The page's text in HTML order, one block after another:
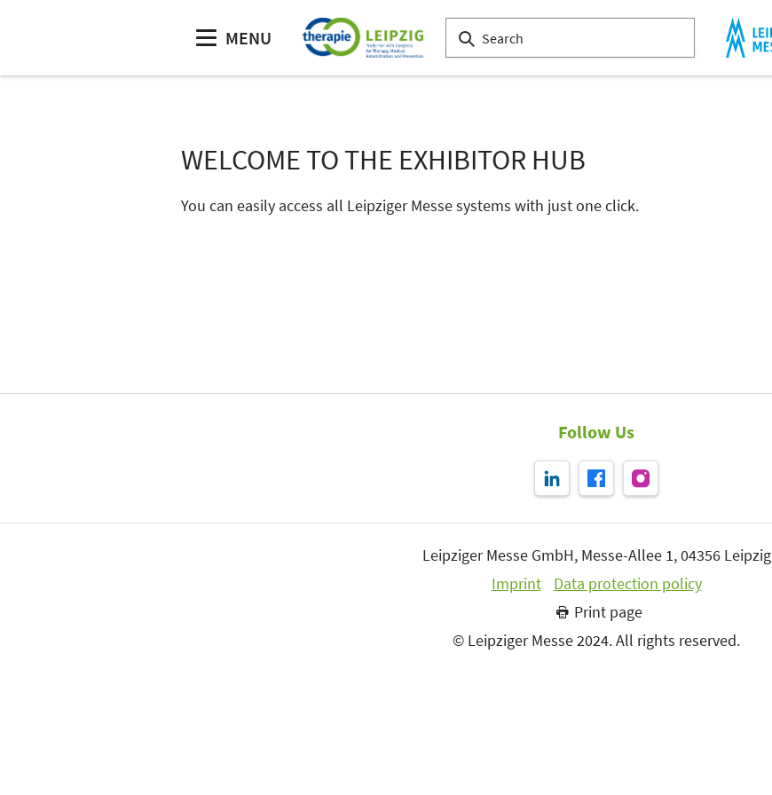
MENU
WELCOME TO THE EXHIBITOR HUB
You can easily access all Leipziger Messe systems with just one click.
Follow Us
Leipziger Messe GmbH, Messe-Allee 1, 04356 Leipzig
Imprint
Data protection policy
Print page
© Leipziger Messe 2024. All rights reserved.